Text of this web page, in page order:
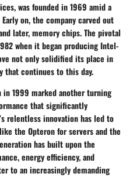
was founded in 1969 amid a
on, the company carved out
later, memory chips. The pivotal
when it began producing Intel-
not only solidified its place in
that continues to this day.
1999 marked another turning
that significantly
relentless innovation has led to
the Opteron for servers and the
has built upon the
energy efficiency, and
to an increasingly demanding